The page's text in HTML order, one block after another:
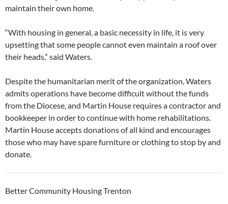
maintain their own home.
“With housing in general, a basic necessity in life, it is very
upsetting that some people cannot even maintain a roof over
their heads,” said Waters.
Despite the humanitarian merit of the organization, Waters
admits operations have become difficult without the funds
from the Diocese, and Martin House requires a contractor and
bookkeeper in order to continue with home rehabilitations.
Martin House accepts donations of all kind and encourages
those who may have spare furniture or clothing to stop by and
donate.
Better Community Housing Trenton